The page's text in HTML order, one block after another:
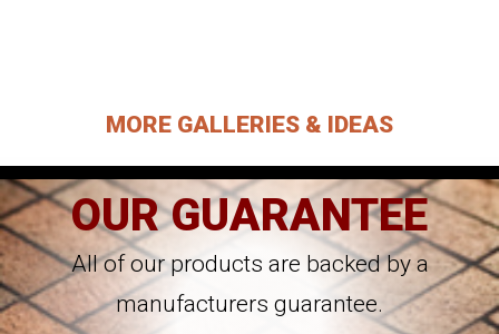
MORE GALLERIES & IDEAS
OUR GUARANTEE
All of our products are backed by a
manufacturers guarantee.